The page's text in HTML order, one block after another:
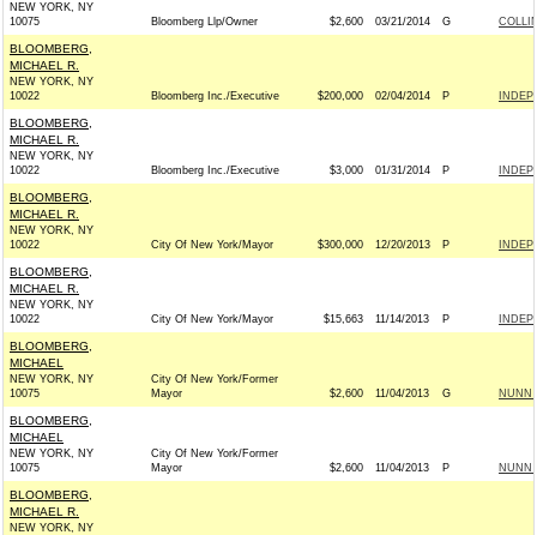
NEW YORK, NY
10075
Bloomberg Llp/Owner $2,600 03/21/2014 G
BLOOMBERG,
MICHAEL R.
NEW YORK, NY
10022
Bloomberg Inc./Executive $200,000 02/04/2014 P
BLOOMBERG,
MICHAEL R.
NEW YORK, NY
10022
Bloomberg Inc./Executive $3,000 01/31/2014 P
BLOOMBERG,
MICHAEL R.
NEW YORK, NY
10022
City Of New York/Mayor $300,000 12/20/2013 P
BLOOMBERG,
MICHAEL R.
NEW YORK, NY
10022
City Of New York/Mayor $15,663 11/14/2013 P
BLOOMBERG,
MICHAEL
NEW YORK, NY
10075
City Of New York/Former
Mayor
$2,600 11/04/2013 G NUNN
BLOOMBERG,
MICHAEL
NEW YORK, NY
10075
City Of New York/Former
Mayor
$2,600 11/04/2013 P NUNN
BLOOMBERG,
MICHAEL R.
NEW YORK, NY